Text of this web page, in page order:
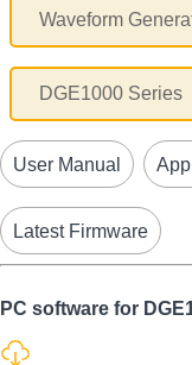
User Manual
Latest Firmware
PC software for